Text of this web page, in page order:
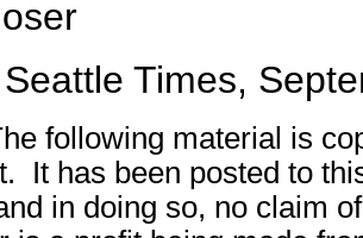
Seattle Times,
following material is
It has been posted to
in doing so, no claim